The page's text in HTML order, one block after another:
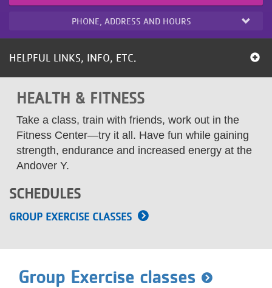
Mobile
PROGRAMS
YMCA
360
LOCATIONS
GIVE
PHONE, ADDRESS AND HOURS
HELPFUL LINKS, INFO, ETC.
HEALTH & FITNESS
Take a class, train with friends, work out in the
Fitness Center—try it all. Have fun while gaining
strength, endurance and increased energy at the
Andover Y.
SCHEDULES
GROUP EXERCISE CLASSES
Group Exercise classes